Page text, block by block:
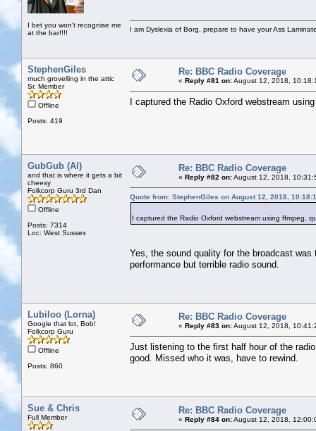
I bet you won't recognise me
at the bar!!!!
I am Dyslexia of Borg, prepare to have your Ass
StephenGiles
much grovelling in the attic
Sr. Member
Offline
Posts: 419
Re: BBC Radio Coverage
« Reply #81 on:August 12, 2018,
I captured the Radio Oxford webstream
GubGub (Al)
and that is where it gets a bit
cheesy
Folkcorp Guru 3rd Dan
Offline
Posts: 7314
Loc: West Sussex
Re: BBC Radio Coverage
« Reply #82 on:August 12, 2018,
Quote from: StephenGiles on August 12, 2018,
I captured the Radio Oxford webstream using ffmpeg,
Yes, the sound quality for the broadcast
performance but terrible radio sound.
Lubiloo (Lorna)
Google that lot, Bob!
Folkcorp Guru
Offline
Posts: 860
Re: BBC Radio Coverage
« Reply #83 on:August 12, 2018,
Just listening to the first half hour of the
good. Missed who it was, have to rewind.
Sue & Chris
Full Member
Re: BBC Radio Coverage
« Reply #84 on:August 12, 2018,